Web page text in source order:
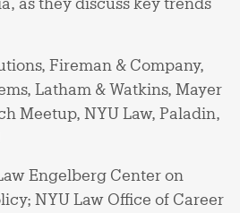
Fireman & Company,
Latham & Watkins, Mayer
Meetup, NYU Law, Paladin,
Engelberg Center on
NYU Law Office of Career